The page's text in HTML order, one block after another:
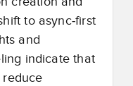
to async‑first
and
indicate that
reduce